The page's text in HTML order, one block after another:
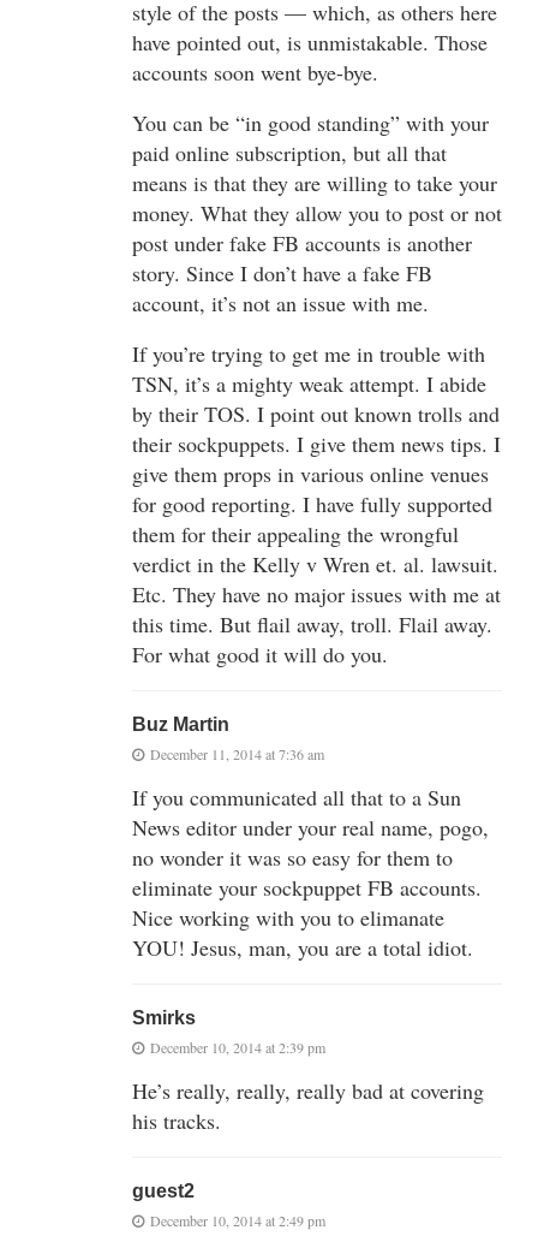
style of the posts — which, as others here
have pointed out, is unmistakable. Those
accounts soon went bye-bye.
You can be “in good standing” with your
paid online subscription, but all that
means is that they are willing to take your
money. What they allow you to post or not
post under fake FB accounts is another
story. Since I don’t have a fake FB
account, it’s not an issue with me.
If you’re trying to get me in trouble with
TSN, it’s a mighty weak attempt. I abide
by their TOS. I point out known trolls and
their sockpuppets. I give them news tips. I
give them props in various online venues
for good reporting. I have fully supported
them for their appealing the wrongful
verdict in the Kelly v Wren et. al. lawsuit.
Etc. They have no major issues with me at
this time. But flail away, troll. Flail away.
For what good it will do you.
Buz Martin
December 11, 2014 at 7:36 am
If you communicated all that to a Sun
News editor under your real name, pogo,
no wonder it was so easy for them to
eliminate your sockpuppet FB accounts.
Nice working with you to elimanate
YOU! Jesus, man, you are a total idiot.
Smirks
December 10, 2014 at 2:39 pm
He’s really, really, really bad at covering
his tracks.
guest2
December 10, 2014 at 2:49 pm